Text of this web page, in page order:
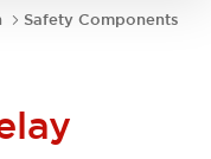
Safety Components